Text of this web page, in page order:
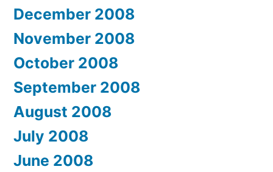
December 2008
November 2008
October 2008
September 2008
August 2008
July 2008
June 2008